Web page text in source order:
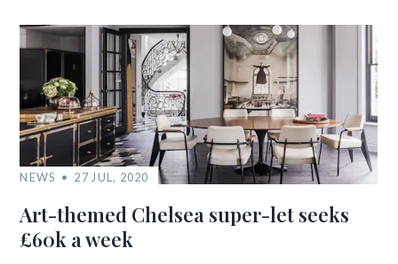
NEWS 27 JUL, 2020
Art-themed Chelsea super-let seeks
£60k a week